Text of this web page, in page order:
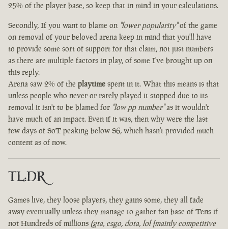
25% of the player base, so keep that in mind in your calculations.
Secondly, If you want to blame on "lower popularity"of the game
on removal of your beloved arena keep in mind that you'll have
to provide some sort of support for that claim, not just numbers
as there are multiple factors in play, of some I've brought up on
this reply.
Arena saw 2% of the playtime spent in it. What this means is that
unless people who never or rarely played it stopped due to its
removal it isn't to be blamed for "low pp number"as it wouldn't
have much of an impact. Even if it was, then why were the last
few days of SoT peaking below S6, which hasn't provided much
content as of now.
TL:DR
Games live, they loose players, they gains some, they all fade
away eventually unless they manage to gather fan base of Tens if
not Hundreds of millions (gta, csgo, dota, lol [mainly competitive